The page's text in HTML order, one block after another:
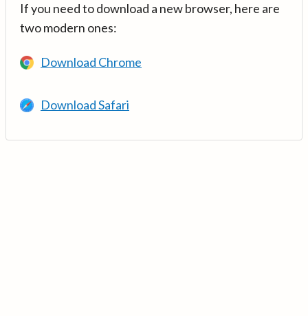
If you need to download a new browser, here are
two modern ones:
Download Chrome
Download Safari